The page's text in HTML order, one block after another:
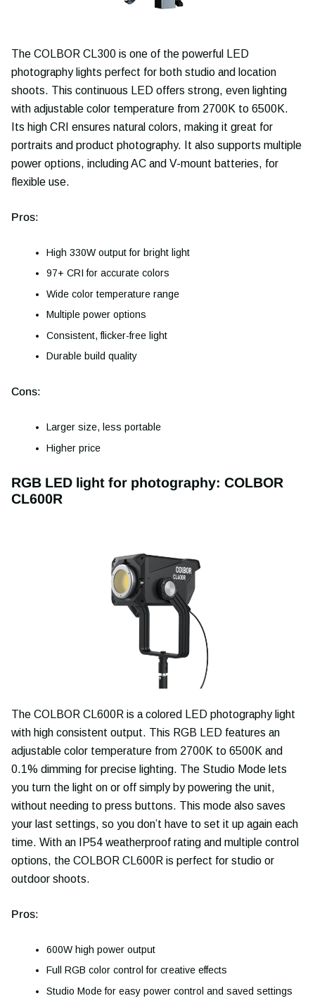
The COLBOR CL300 is one of the powerful LED
photography lights perfect for both studio and location
shoots. This continuous LED offers strong, even lighting
with adjustable color temperature from 2700K to 6500K.
Its high CRI ensures natural colors, making it great for
portraits and product photography. It also supports multiple
power options, including AC and V-mount batteries, for
flexible use.
Pros:
High 330W output for bright light
97+ CRI for accurate colors
Wide color temperature range
Multiple power options
Consistent, flicker-free light
Durable build quality
Cons:
Larger size, less portable
Higher price
RGB LED light for photography: COLBOR
CL600R
The COLBOR CL600R is a colored LED photography light
with high consistent output. This RGB LED features an
adjustable color temperature from 2700K to 6500K and
0.1% dimming for precise lighting. The Studio Mode lets
you turn the light on or off simply by powering the unit,
without needing to press buttons. This mode also saves
your last settings, so you don’t have to set it up again each
time. With an IP54 weatherproof rating and multiple control
options, the COLBOR CL600R is perfect for studio or
outdoor shoots.
Pros:
600W high power output
Full RGB color control for creative effects
Studio Mode for easy power control and saved settings